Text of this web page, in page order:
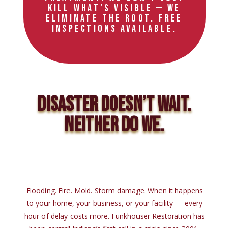
kill what’s visible — we
eliminate the root. Free
inspections available.
DISASTER DOESN’T WAIT.
NEITHER DO WE.
Flooding. Fire. Mold. Storm damage. When it happens
to your home, your business, or your facility — every
hour of delay costs more. Funkhouser Restoration has